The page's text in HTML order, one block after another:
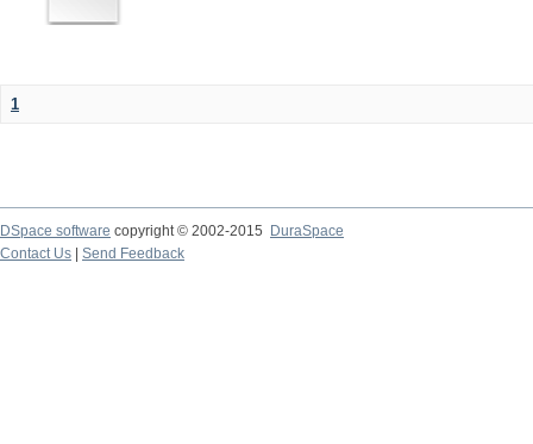
1
DSpace software copyright © 2002-2015
DuraSpace
Contact Us
Send Feedback